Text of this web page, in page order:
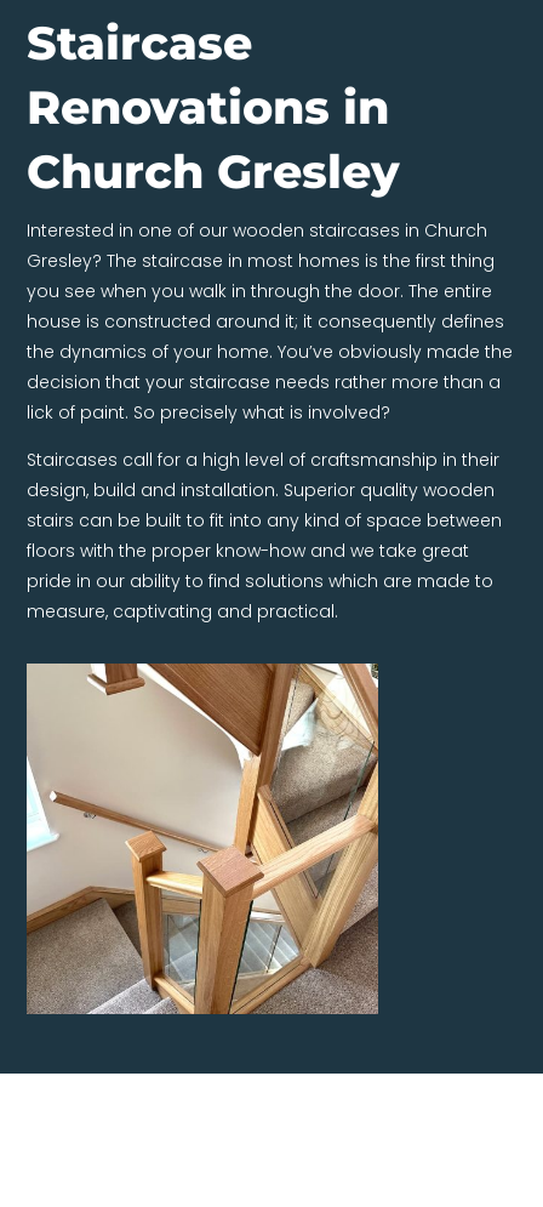
Staircase
Renovations in
Church Gresley
Interested in one of our wooden staircases in Church
Gresley? The staircase in most homes is the first thing
you see when you walk in through the door. The entire
house is constructed around it; it consequently defines
the dynamics of your home. You’ve obviously made the
decision that your staircase needs rather more than a
lick of paint. So precisely what is involved?
Staircases call for a high level of craftsmanship in their
design, build and installation. Superior quality wooden
stairs can be built to fit into any kind of space between
floors with the proper know-how and we take great
pride in our ability to find solutions which are made to
measure, captivating and practical.